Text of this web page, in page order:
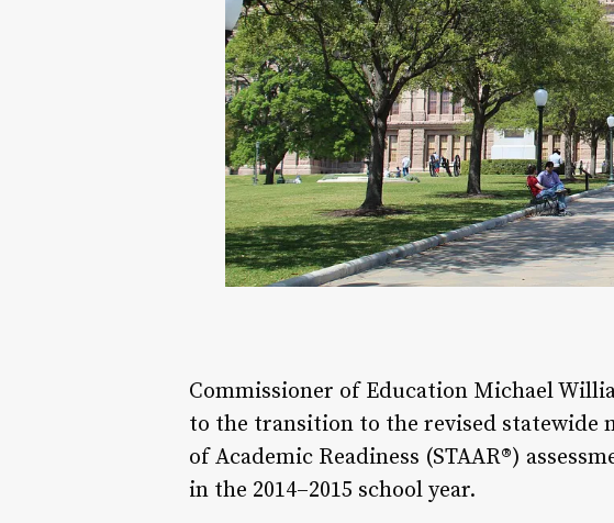
Commissioner of Education Michael
to the transition to the revised statewide
of Academic Readiness (STAAR®)
in the 2014–2015 school year.